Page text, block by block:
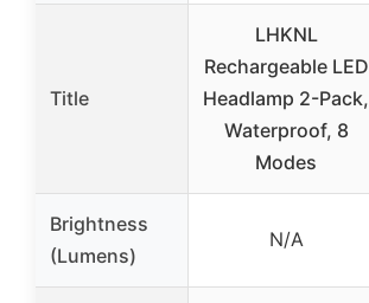
Title
LHKNL
Rechargeable LED
Headlamp 2-Pack,
Waterproof, 8
Modes
Brightness
(Lumens)
N/A